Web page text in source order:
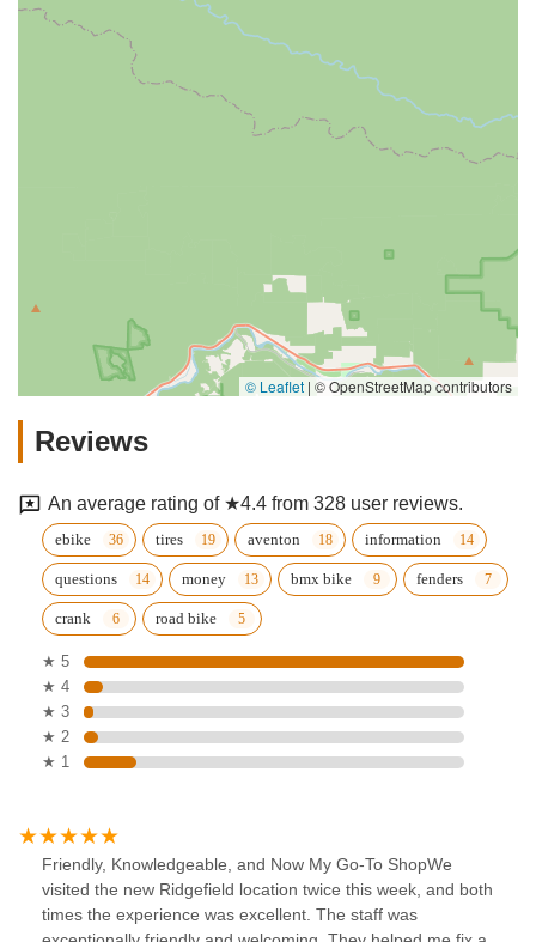
© Leaflet | © OpenStreetMap contributors
Reviews
An average rating of ★4.4 from 328 user reviews.
ebike tires aventon information
questions money bmx bike fenders
crank road bike
★ 5
★ 4
★ 3
★ 2
★ 1
Friendly, Knowledgeable, and Now My Go-To ShopWe
visited the new Ridgefield location twice this week, and both
times the experience was excellent. The staff was